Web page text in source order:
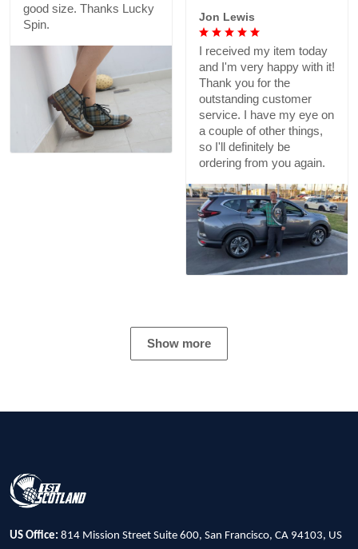
good size. Thanks Lucky
Spin.
Jon Lewis
I received my item today
and I'm very happy with it!
Thank you for the
outstanding customer
service. I have my eye on
a couple of other things,
so I'll definitely be
ordering from you again.
Show more
US Office: 814 Mission Street Suite 600, San Francisco, CA 94103, US